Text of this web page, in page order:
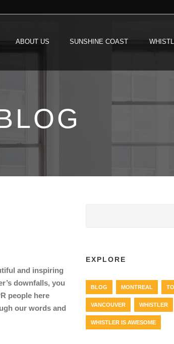
ABOUT US SUNSHINE COAST
and inspiring
downfalls, you
people here
our words and
EXPLORE
BLOG MONTREAL
VANCOUVER WHISTLER
WHISTLER IS AWESOME